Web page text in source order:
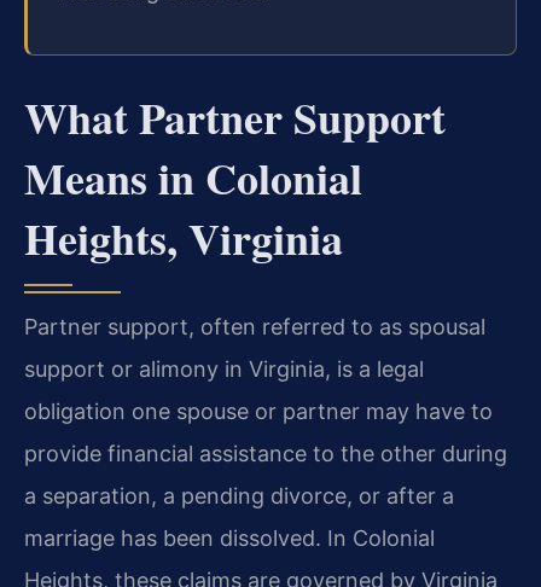
What Partner Support
Means in Colonial
Heights, Virginia
Partner support, often referred to as spousal
support or alimony in Virginia, is a legal
obligation one spouse or partner may have to
provide financial assistance to the other during
a separation, a pending divorce, or after a
marriage has been dissolved. In Colonial
Heights, these claims are governed by Virginia